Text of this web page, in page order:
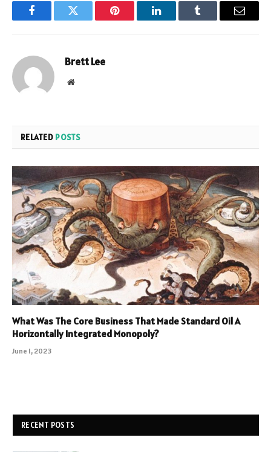
FacebookTwitter Pinterest LinkedInTumblr Email
Brett Lee
Website
RELATED POSTS
What Was The Core Business That Made Standard Oil A
Horizontally Integrated Monopoly?
June 1, 2023
RECENT POSTS